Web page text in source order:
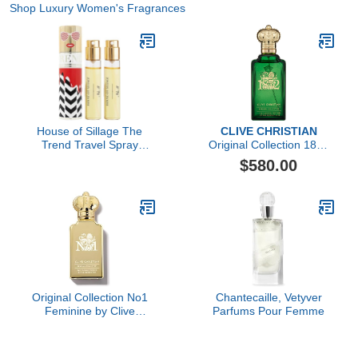
Shop Luxury Women's Fragrances
House of Sillage The
Trend Travel Spray
CLIVE CHRISTIAN
Original Collection 1872
Feminine by Clive
Christian, 3.4 oz
$580.00
Original Collection No1
Feminine by Clive
Chantecaille, Vetyver
Parfums Pour Femme